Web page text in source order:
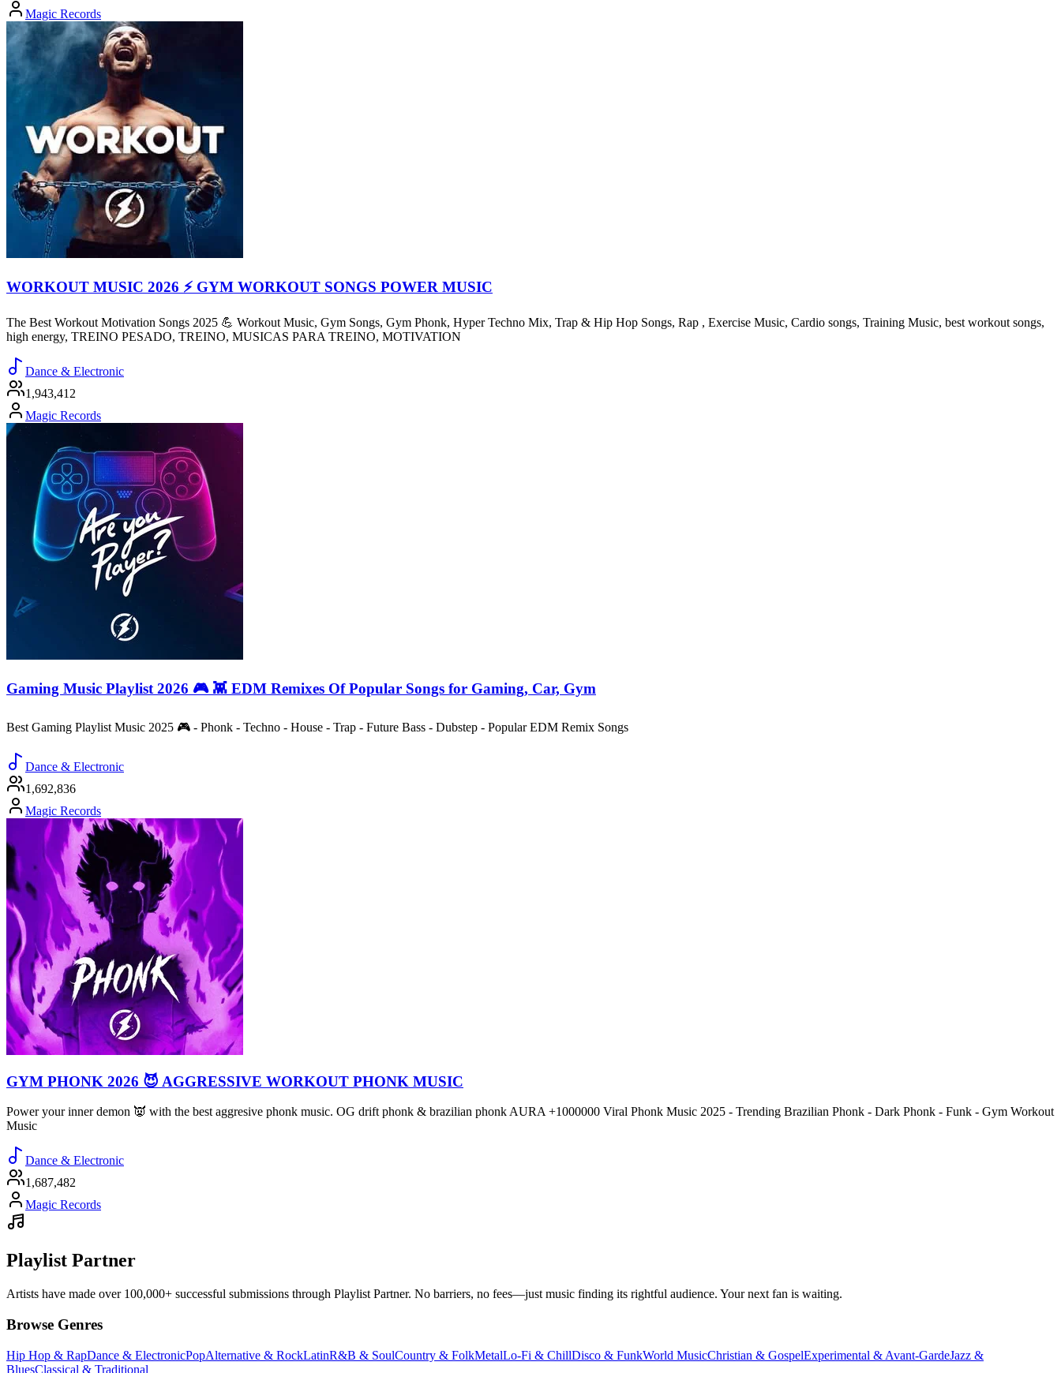
Magic Records
WORKOUT MUSIC 2026 ⚡ GYM WORKOUT SONGS POWER MUSIC
The Best Workout Motivation Songs 2025 💪 Workout Music, Gym Songs, Gym Phonk, Hyper Techno Mix, Trap & Hip Hop Songs, Rap , Exercise Music, Cardio songs, Training Music, best workout songs,
high energy, TREINO PESADO, TREINO, MUSICAS PARA TREINO, MOTIVATION
Dance & Electronic
1,943,412
Magic Records
Gaming Music Playlist 2026 🎮 👾 EDM Remixes Of Popular Songs for Gaming, Car, Gym
Best Gaming Playlist Music 2025 🎮 - Phonk - Techno - House - Trap - Future Bass - Dubstep - Popular EDM Remix Songs
Dance & Electronic
1,692,836
Magic Records
GYM PHONK 2026 😈 AGGRESSIVE WORKOUT PHONK MUSIC
Power your inner demon 👿 with the best aggresive phonk music. OG drift phonk & brazilian phonk AURA +1000000 Viral Phonk Music 2025 - Trending Brazilian Phonk - Dark Phonk - Funk - Gym Workout
Music
Dance & Electronic
1,687,482
Magic Records
Playlist Partner
Artists have made over 100,000+ successful submissions through Playlist Partner. No barriers, no fees—just music finding its rightful audience. Your next fan is waiting.
Browse Genres
Hip Hop & RapDance & ElectronicPopAlternative & RockLatinR&B & SoulCountry & FolkMetalLo-Fi & ChillDisco & FunkWorld MusicChristian & GospelExperimental & Avant-GardeJazz &
BluesClassical & Traditional